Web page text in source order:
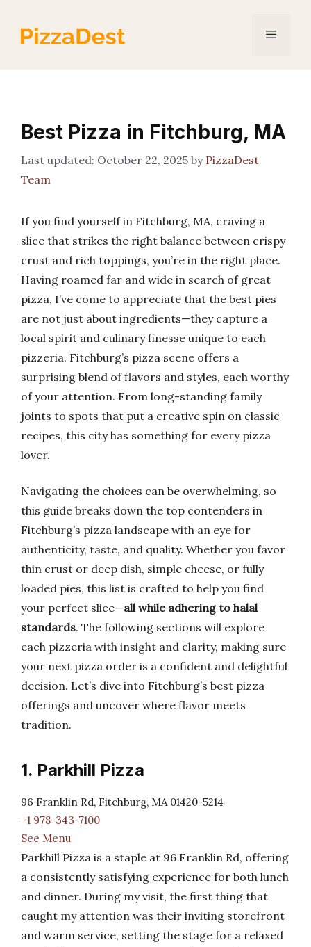
content
Menu
Best Pizza in Fitchburg, MA
October 22, 2025 by PizzaDest
Team
If you find yourself in Fitchburg, MA, craving a
slice that strikes the right balance between crispy
crust and rich toppings, you’re in the right place.
Having roamed far and wide in search of great
pizza, I’ve come to appreciate that the best pies
are not just about ingredients—they capture a
local spirit and culinary finesse unique to each
pizzeria. Fitchburg’s pizza scene offers a
surprising blend of flavors and styles, each worthy
of your attention. From long-standing family
joints to spots that put a creative spin on classic
recipes, this city has something for every pizza
lover.
Navigating the choices can be overwhelming, so
this guide breaks down the top contenders in
Fitchburg’s pizza landscape with an eye for
authenticity, taste, and quality. Whether you favor
thin crust or deep dish, simple cheese, or fully
loaded pies, this list is crafted to help you find
your perfect slice—all while adhering to halal
standards. The following sections will explore
each pizzeria with insight and clarity, making sure
your next pizza order is a confident and delightful
decision. Let’s dive into Fitchburg’s best pizza
offerings and uncover where flavor meets
tradition.
1. Parkhill Pizza
96 Franklin Rd, Fitchburg, MA 01420-5214
+1 978-343-7100
See Menu
Parkhill Pizza is a staple at 96 Franklin Rd, offering
a consistently satisfying experience for both lunch
and dinner. During my visit, the first thing that
caught my attention was their inviting storefront
and warm service, setting the stage for a relaxed